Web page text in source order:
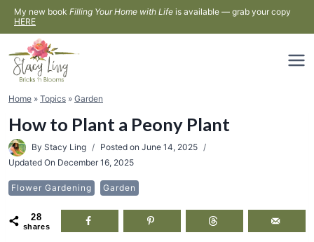
Skip
to
content
My new book Filling Your Home with Life is available — grab your copy
HERE
Home » Topics » Garden
How to Plant a Peony Plant
By Stacy Ling Posted on June 14, 2025
Updated On December 16, 2025
Flower Gardening Garden
28
shares